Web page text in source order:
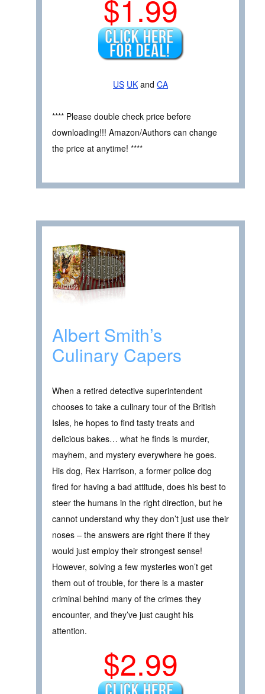
$1.99
US UK and CA
**** Please double check price before
downloading!!! Amazon/Authors can change
the price at anytime! ****
Albert Smith’s
Culinary Capers
When a retired detective superintendent
chooses to take a culinary tour of the British
Isles, he hopes to find tasty treats and
delicious bakes… what he finds is murder,
mayhem, and mystery everywhere he goes.
His dog, Rex Harrison, a former police dog
fired for having a bad attitude, does his best to
steer the humans in the right direction, but he
cannot understand why they don’t just use their
noses – the answers are right there if they
would just employ their strongest sense!
However, solving a few mysteries won’t get
them out of trouble, for there is a master
criminal behind many of the crimes they
encounter, and they’ve just caught his
attention.
$2.99